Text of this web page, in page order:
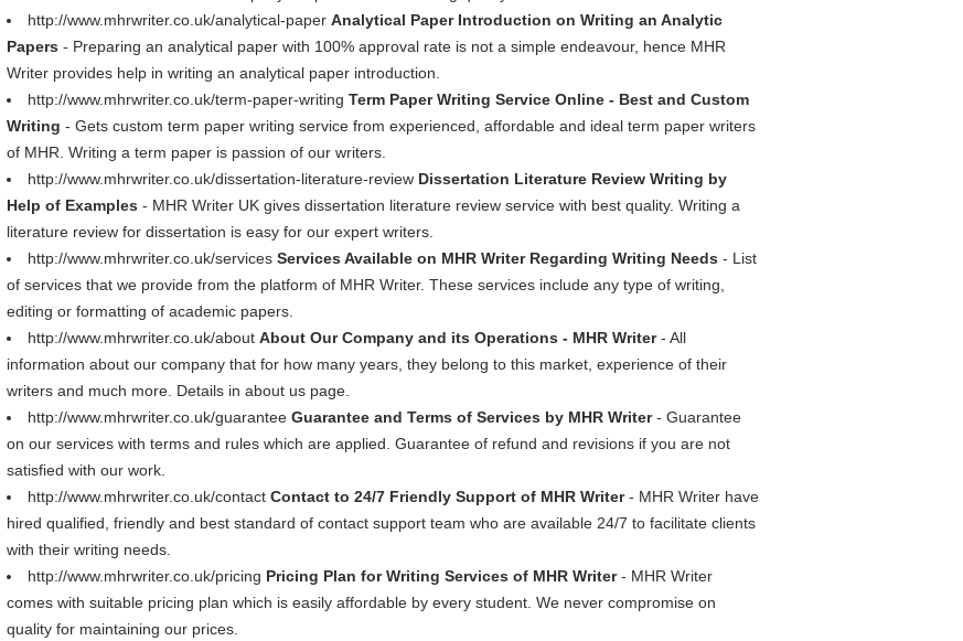
http://www.mhrwriter.co.uk/analytical-paper Analytical Paper Introduction on Writing an Analytic
Papers - Preparing an analytical paper with 100% approval rate is not a simple endeavour, hence MHR
Writer provides help in writing an analytical paper introduction.
http://www.mhrwriter.co.uk/term-paper-writing Term Paper Writing Service Online - Best and Custom
Writing - Gets custom term paper writing service from experienced, affordable and ideal term paper writers
of MHR. Writing a term paper is passion of our writers.
http://www.mhrwriter.co.uk/dissertation-literature-review Dissertation Literature Review Writing by
Help of Examples - MHR Writer UK gives dissertation literature review service with best quality. Writing a
literature review for dissertation is easy for our expert writers.
http://www.mhrwriter.co.uk/services Services Available on MHR Writer Regarding Writing Needs - List
of services that we provide from the platform of MHR Writer. These services include any type of writing,
editing or formatting of academic papers.
http://www.mhrwriter.co.uk/about About Our Company and its Operations - MHR Writer- All
information about our company that for how many years, they belong to this market, experience of their
writers and much more. Details in about us page.
http://www.mhrwriter.co.uk/guarantee Guarantee and Terms of Services by MHR Writer- Guarantee
on our services with terms and rules which are applied. Guarantee of refund and revisions if you are not
satisfied with our work.
http://www.mhrwriter.co.uk/contact Contact to 24/7 Friendly Support of MHR Writer- MHR Writer have
hired qualified, friendly and best standard of contact support team who are available 24/7 to facilitate clients
with their writing needs.
http://www.mhrwriter.co.uk/pricing Pricing Plan for Writing Services of MHR Writer- MHR Writer
comes with suitable pricing plan which is easily affordable by every student. We never compromise on
quality for maintaining our prices.